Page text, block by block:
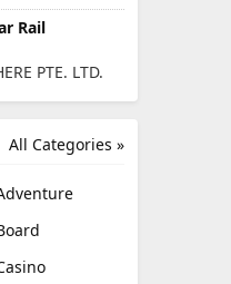
Rail
PTE. LTD.
All Categories »